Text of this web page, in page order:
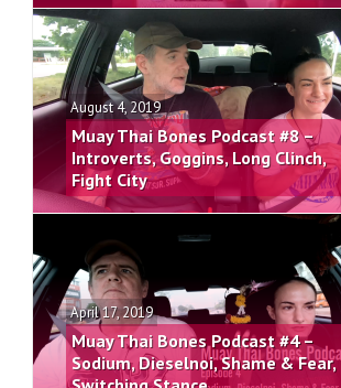
August 4, 2019
Muay Thai Bones Podcast #8 –
Introverts, Goggins, Long Clinch,
Fight City
April 17, 2019
Muay Thai Bones Podcast #4 –
Sodium, Dieselnoi, Shame & Fear,